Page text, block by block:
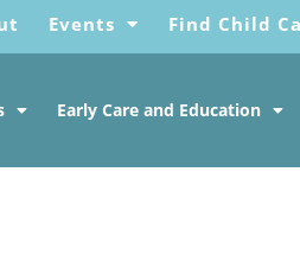
Events Find Child
Early Care and Education